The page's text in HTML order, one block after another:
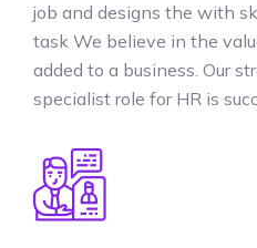
job and designs the with
task We believe in the
added to a business. Our
specialist role for HR is